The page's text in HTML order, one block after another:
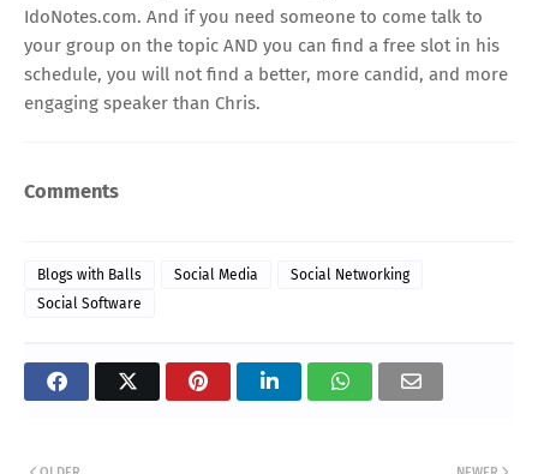
IdoNotes.com. And if you need someone to come talk to
your group on the topic AND you can find a free slot in his
schedule, you will not find a better, more candid, and more
engaging speaker than Chris.
Comments
Blogs with Balls Social Media
Social Networking
Social Software